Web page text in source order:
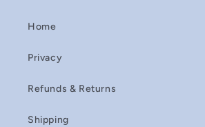
Home
Privacy
Refunds & Returns
Shipping